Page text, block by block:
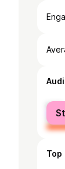
male
Top